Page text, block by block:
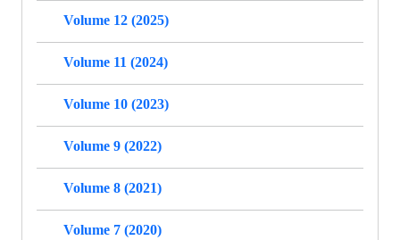
Volume 12 (2025)
Volume 11 (2024)
Volume 10 (2023)
Volume 9 (2022)
Volume 8 (2021)
Volume 7 (2020)